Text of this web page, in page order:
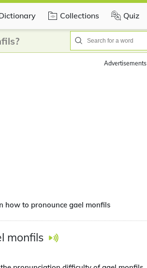
Collections Quiz
Advertisements
how to pronounce gael monfils
monfils